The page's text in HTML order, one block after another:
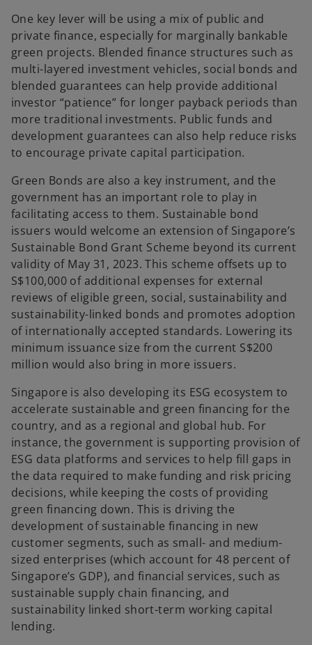
One key lever will be using a mix of public and
private finance, especially for marginally bankable
green projects. Blended finance structures such as
multi-layered investment vehicles, social bonds and
blended guarantees can help provide additional
investor “patience” for longer payback periods than
more traditional investments. Public funds and
development guarantees can also help reduce risks
to encourage private capital participation.
Green Bonds are also a key instrument, and the
government has an important role to play in
facilitating access to them. Sustainable bond
issuers would welcome an extension of Singapore’s
Sustainable Bond Grant Scheme beyond its current
validity of May 31, 2023. This scheme offsets up to
S$100,000 of additional expenses for external
reviews of eligible green, social, sustainability and
sustainability-linked bonds and promotes adoption
of internationally accepted standards. Lowering its
minimum issuance size from the current S$200
million would also bring in more issuers.
Singapore is also developing its ESG ecosystem to
accelerate sustainable and green financing for the
country, and as a regional and global hub. For
instance, the government is supporting provision of
ESG data platforms and services to help fill gaps in
the data required to make funding and risk pricing
decisions, while keeping the costs of providing
green financing down. This is driving the
development of sustainable financing in new
customer segments, such as small- and medium-
sized enterprises (which account for 48 percent of
Singapore’s GDP), and financial services, such as
sustainable supply chain financing, and
sustainability linked short-term working capital
lending.